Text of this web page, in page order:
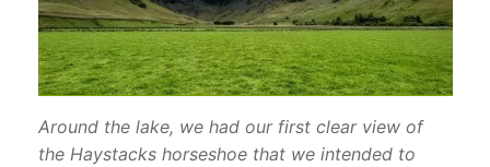
Around the lake, we had our first clear view of
the Haystacks horseshoe that we intended to